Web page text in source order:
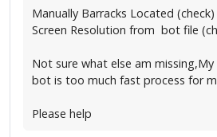
Manually Barracks Located (check)
Screen Resolution from bot file
Not sure what else am missing,My
bot is too much fast process for
Please help